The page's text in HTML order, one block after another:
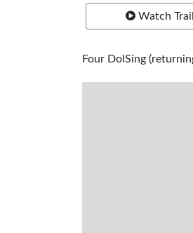
Watch
Four DolSing